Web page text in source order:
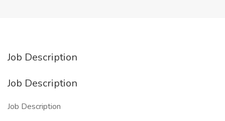
Job Description
Job Description
Job Description